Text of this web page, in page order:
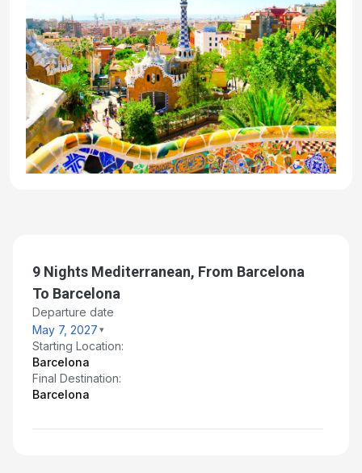
9 Nights Mediterranean, From Barcelona
To Barcelona
Departure date
May 7, 2027
Starting Location:
Barcelona
Final Destination:
Barcelona